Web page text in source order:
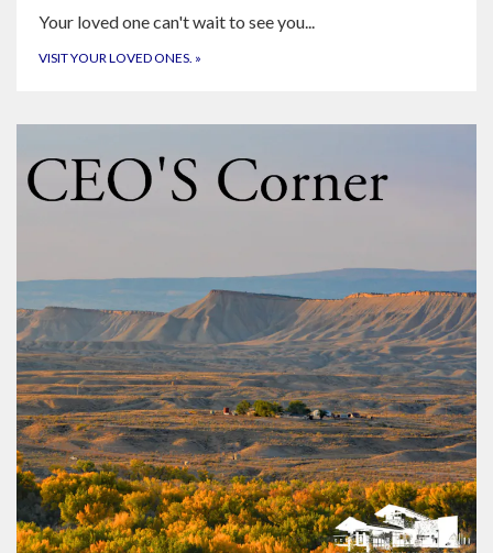
Your loved one can't wait to see you...
VISIT YOUR LOVED ONES. »